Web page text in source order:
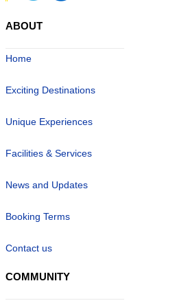
ABOUT
Home
Exciting Destinations
Unique Experiences
Facilities & Services
News and Updates
Booking Terms
Contact us
COMMUNITY